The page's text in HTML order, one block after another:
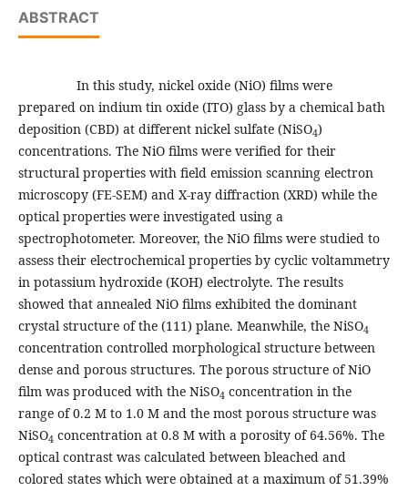
ABSTRACT
In this study, nickel oxide (NiO) films were
prepared on indium tin oxide (ITO) glass by a chemical bath
deposition (CBD) at different nickel sulfate (NiSO4)
concentrations. The NiO films were verified for their
structural properties with field emission scanning electron
microscopy (FE-SEM) and X-ray diffraction (XRD) while the
optical properties were investigated using a
spectrophotometer. Moreover, the NiO films were studied to
assess their electrochemical properties by cyclic voltammetry
in potassium hydroxide (KOH) electrolyte. The results
showed that annealed NiO films exhibited the dominant
crystal structure of the (111) plane. Meanwhile, the NiSO4
concentration controlled morphological structure between
dense and porous structures. The porous structure of NiO
film was produced with the NiSO4 concentration in the
range of 0.2 M to 1.0 M and the most porous structure was
NiSO4 concentration at 0.8 M with a porosity of 64.56%. The
optical contrast was calculated between bleached and
colored states which were obtained at a maximum of 51.39%